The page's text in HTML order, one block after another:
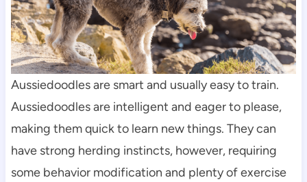
Aussiedoodles are smart and usually easy to train.
Aussiedoodles are intelligent and eager to please,
making them quick to learn new things. They can
have strong herding instincts, however, requiring
some behavior modification and plenty of exercise